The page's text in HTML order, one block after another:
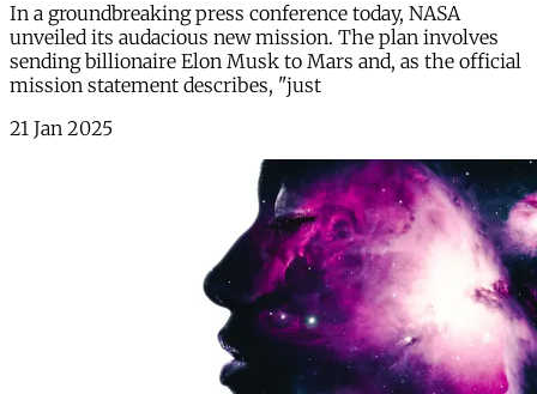
In a groundbreaking press conference today, NASA
unveiled its audacious new mission. The plan involves
sending billionaire Elon Musk to Mars and, as the official
mission statement describes, "just
21 Jan 2025